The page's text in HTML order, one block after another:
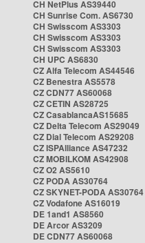
CH NetPlus AS39440
CH Sunrise Com. AS6730
CH Swisscom AS3303
CH Swisscom AS3303
CH Swisscom AS3303
CH UPC AS6830
CZ Alfa Telecom AS44546
CZ Benestra AS5578
CZ CDN77 AS60068
CZ CETIN AS28725
CZ CasablancaAS15685
CZ Delta Telecom AS29049
CZ Dial Telecom AS29208
CZ ISPAlliance AS47232
CZ MOBILKOM AS42908
CZ O2 AS5610
CZ PODA AS30764
CZ SKYNET-PODA AS30764
CZ Vodafone AS16019
DE 1and1 AS8560
DE Arcor AS3209
DE CDN77 AS60068